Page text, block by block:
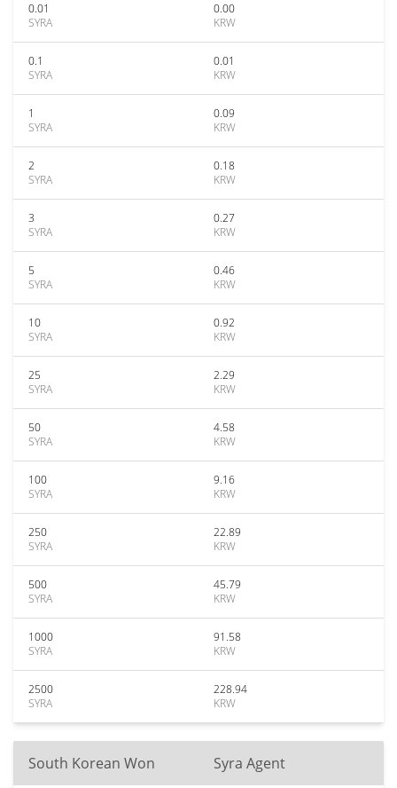
0.01
SYRA
0.00
KRW
0.1
SYRA
0.01
KRW
1
SYRA
0.09
KRW
2
SYRA
0.18
KRW
3
SYRA
0.27
KRW
5
SYRA
0.46
KRW
10
SYRA
0.92
KRW
25
SYRA
2.29
KRW
50
SYRA
4.58
KRW
100
SYRA
9.16
KRW
250
SYRA
22.89
KRW
500
SYRA
45.79
KRW
1000
SYRA
91.58
KRW
2500
SYRA
228.94
KRW
South Korean Won Syra Agent